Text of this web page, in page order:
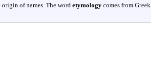
of names. The word etymology comes from Greek